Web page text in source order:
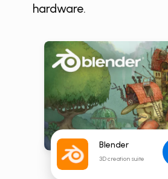
Blender
3D creation suite
hardware.